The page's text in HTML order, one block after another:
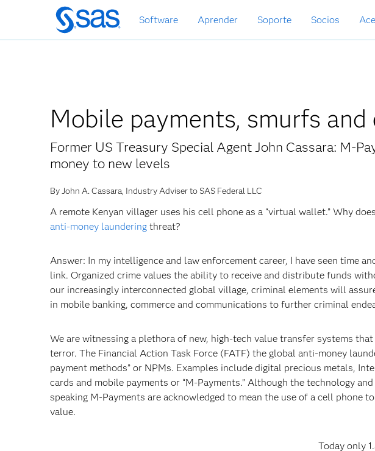
al
contenido
Software Aprender Soporte Socios
Mobile payments, smurfs
Former US Treasury Special Agent John Cassara: M-
money to new levels
By John A. Cassara, Industry Adviser to SAS Federal LLC
A remote Kenyan villager uses his cell phone as a “virtual wallet.” Why
anti-money laundering threat?
Answer: In my intelligence and law enforcement career, I have seen time
link. Organized crime values the ability to receive and distribute funds
our increasingly interconnected global village, criminal elements will
in mobile banking, commerce and communications to further criminal
We are witnessing a plethora of new, high-tech value transfer systems
terror. The Financial Action Task Force (FATF) the global anti-money
payment methods” or NPMs. Examples include digital precious metals,
cards and mobile payments or “M-Payments.” Although the technology
speaking M-Payments are acknowledged to mean the use of a cell phone
value.
Today only